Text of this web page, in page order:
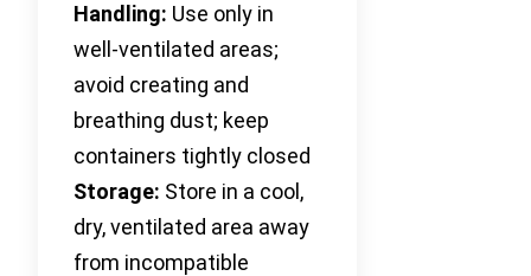
Handling: Use only in
well-ventilated areas;
avoid creating and
breathing dust; keep
containers tightly closed
Storage: Store in a cool,
dry, ventilated area away
from incompatible